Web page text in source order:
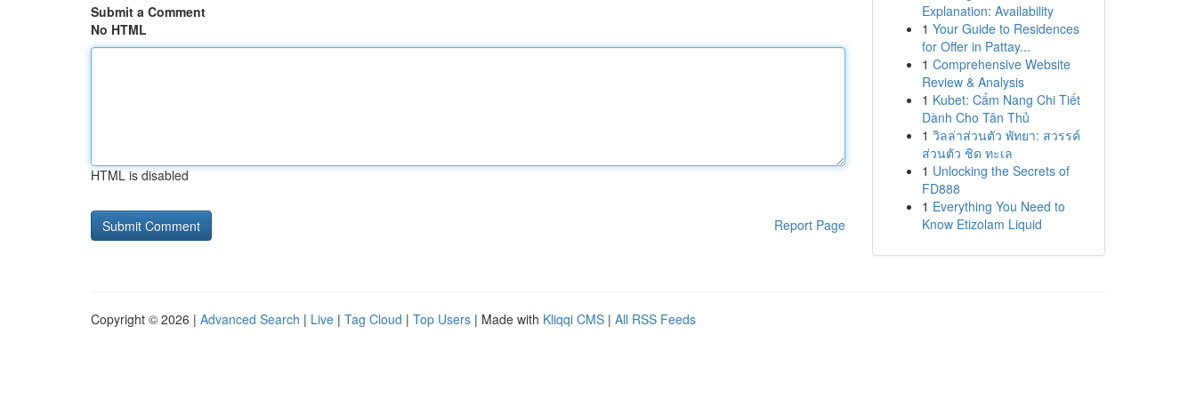
Submit a Comment
No HTML
HTML is disabled
Report Page
Explanation: Availability
1 Your Guide to Residences
for Offer in Pattay...
1 Comprehensive Website
Review & Analysis
1 Kubet: Cẩm Nang Chi Tiết
Dành Cho Tân Thủ
1 วิลล่าส่วนตัว พัทยา: สวรรค์
ส่วนตัว ชิด ทะเล
1 Unlocking the Secrets of
FD888
1 Everything You Need to
Know Etizolam Liquid
Copyright © 2026 | Advanced Search | Live | Tag Cloud | Top Users | Made with Kliqqi CMS | All RSS Feeds